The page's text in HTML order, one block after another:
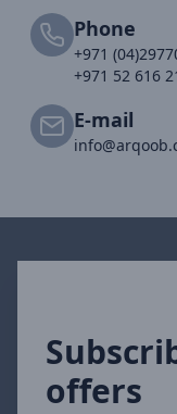
Phone
+971
+971 52 616
E-mail
offers